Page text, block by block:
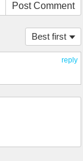
Post Comment
Best first
reply